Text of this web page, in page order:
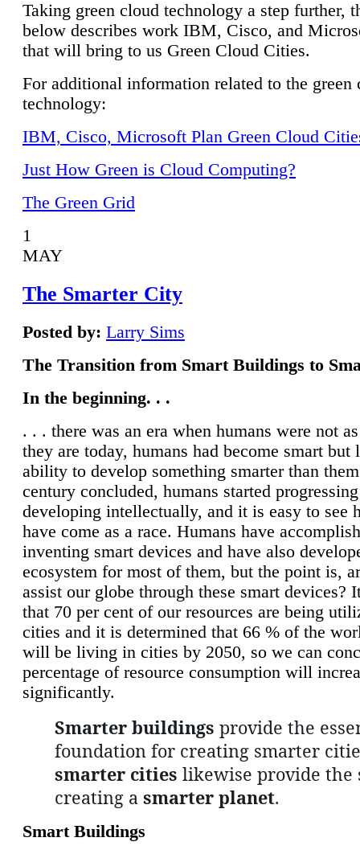
Taking green cloud technology a step further,
below describes work IBM, Cisco, and
that will bring to us Green Cloud Cities.
For additional information related to the green
technology:
IBM, Cisco, Microsoft Plan Green Cloud
Just How Green is Cloud Computing?
The Green Grid
1
MAY
The Smarter City
Posted by: Larry Sims
The Transition from Smart Buildings to
In the beginning. . .
. . . there was an era when humans were not
they are today, humans had become smart but
ability to develop something smarter than
century concluded, humans started
developing intellectually, and it is easy to see
have come as a race. Humans have
inventing smart devices and have also
ecosystem for most of them, but the point is,
assist our globe through these smart devices?
that 70 per cent of our resources are being
cities and it is determined that 66 % of the
will be living in cities by 2050, so we can
percentage of resource consumption will
significantly.
Smarter buildings provide the
foundation for creating smarter
smarter cities likewise provide the
creating a smarter planet.
Smart Buildings